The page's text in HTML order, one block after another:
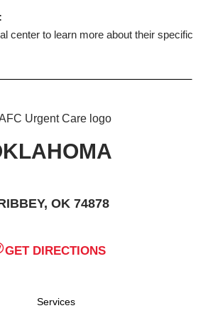
center to learn more about their specific
OK 74878
GET DIRECTIONS
Services